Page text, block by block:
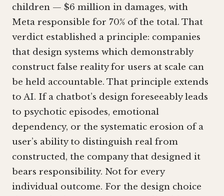
children — $6 million in damages, with
Meta responsible for 70% of the total. That
verdict established a principle: companies
that design systems which demonstrably
construct false reality for users at scale can
be held accountable. That principle extends
to AI. If a chatbot’s design foreseeably leads
to psychotic episodes, emotional
dependency, or the systematic erosion of a
user’s ability to distinguish real from
constructed, the company that designed it
bears responsibility. Not for every
individual outcome. For the design choice